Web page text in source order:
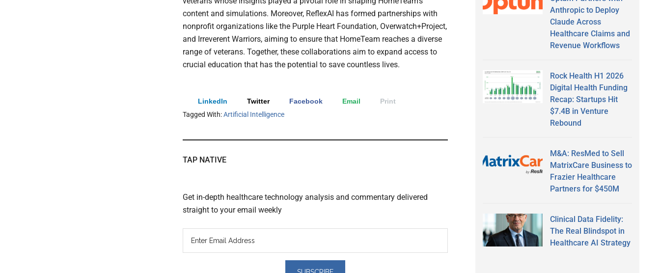
content and simulations. Moreover, ReflexAI has formed partnerships with
nonprofit organizations like the Purple Heart Foundation, Overwatch+Project,
and Irreverent Warriors, aiming to ensure that HomeTeam reaches a diverse
range of veterans. Together, these collaborations aim to expand access to
crucial education that has the potential to save countless lives.
LinkedIn Twitter Facebook Email
Print
Tagged With:Artificial Intelligence
TAP NATIVE
Get in-depth healthcare technology analysis and commentary delivered
straight to your email weekly
Anthropic to Deploy
Claude Across
Healthcare Claims and
Revenue Workflows
Rock Health H1 2026
Digital Health Funding
Recap: Startups Hit
$7.4B in Venture
Rebound
M&A: ResMed to Sell
MatrixCare Business to
Frazier Healthcare
Partners for $450M
Clinical Data Fidelity:
The Real Blindspot in
Healthcare AI Strategy